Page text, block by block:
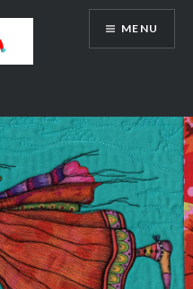
MENU